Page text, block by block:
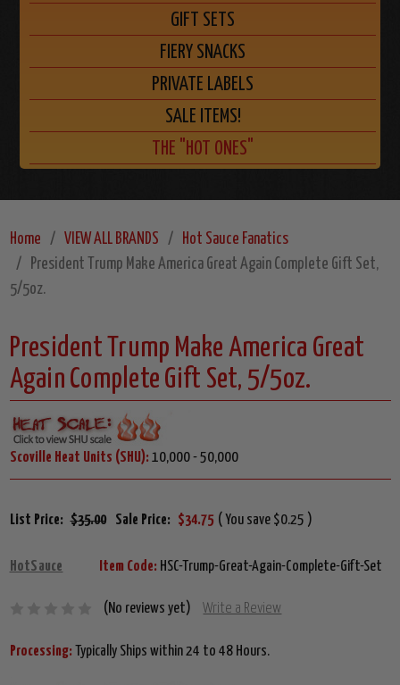
GIFT SETS
FIERY SNACKS
PRIVATE LABELS
SALE ITEMS!
THE "HOT ONES"
Home VIEW ALL BRANDS
Hot Sauce Fanatics
President Trump Make America Great Again Complete Gift Set,
5/5oz.
President Trump Make America Great
Again Complete Gift Set, 5/5oz.
Scoville Heat Units (SHU): 10,000 - 50,000
List Price: $35.00 Sale Price: $34.75 ( You save $0.25 )
HotSauce Item Code: HSC-Trump-Great-Again-Complete-Gift-Set
(No reviews yet) Write a Review
Processing: Typically Ships within 24 to 48 Hours.